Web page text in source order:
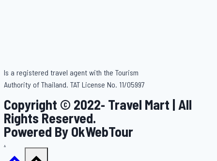
Is a registered travel agent with the Tourism
Authority of Thailand. TAT License No. 11/05997
Copyright © 2022- Travel Mart | All
Rights Reserved.
Powered By OkWebTour
.